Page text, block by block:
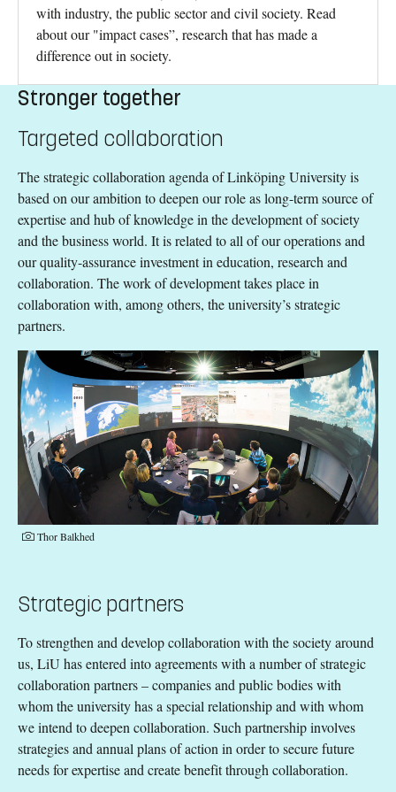
with industry, the public sector and civil society. Read
about our "impact cases”, research that has made a
difference out in society.
Stronger together
Targeted collaboration
The strategic collaboration agenda of Linköping University is
based on our ambition to deepen our role as long-term source of
expertise and hub of knowledge in the development of society
and the business world. It is related to all of our operations and
our quality-assurance investment in education, research and
collaboration. The work of development takes place in
collaboration with, among others, the university’s strategic
partners.
Thor Balkhed
Strategic partners
To strengthen and develop collaboration with the society around
us, LiU has entered into agreements with a number of strategic
collaboration partners – companies and public bodies with
whom the university has a special relationship and with whom
we intend to deepen collaboration. Such partnership involves
strategies and annual plans of action in order to secure future
needs for expertise and create benefit through collaboration.